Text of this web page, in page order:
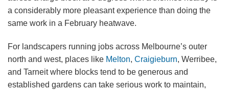
a considerably more pleasant experience than doing the
same work in a February heatwave.
For landscapers running jobs across Melbourne’s outer
north and west, places like Melton, Craigieburn, Werribee,
and Tarneit where blocks tend to be generous and
established gardens can take serious work to maintain,